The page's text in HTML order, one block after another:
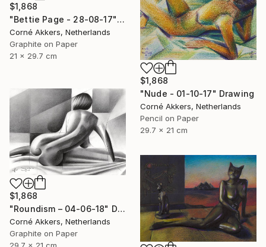
$1,868
"Bettie Page - 28-08-17" Drawing
Corné Akkers, Netherlands
Graphite on Paper
21 x 29.7 cm
$1,868
"Nude - 01-10-17" Drawing
Corné Akkers, Netherlands
Pencil on Paper
29.7 x 21 cm
$1,868
"Roundism – 04-06-18" Drawing
Corné Akkers, Netherlands
Graphite on Paper